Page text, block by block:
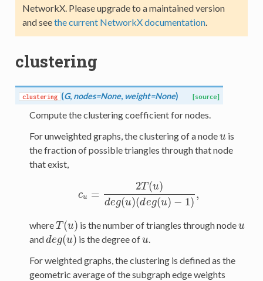
NetworkX. Please upgrade to a maintained version
and seethe current NetworkX documentation.
clustering
clustering (G, nodes=None, weight=None) [source]
Compute the clustering coefficient for nodes.
For unweighted graphs, the clustering of a nodeu
u is
the fraction of possible triangles through that node
that exist,
cu =
2T (u)
deg(u)(deg(u) − 1)
,
c u= 2T(u)deg(u)(deg(u)−1),
whereT (u)
T(u) is the number of triangles through nodeu
u
anddeg(u)
deg(u) is the degree ofu
u .
For weighted graphs, the clustering is defined as the
geometric average of the subgraph edge weights